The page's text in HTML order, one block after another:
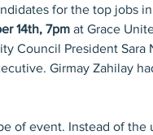
for the top jobs
14th, 7pm at Grace
Council President
Girmay Zahilay
of event. Instead of